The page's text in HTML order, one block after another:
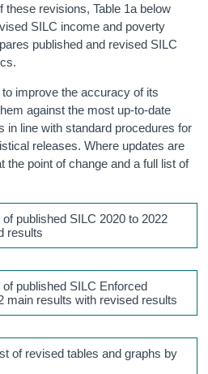
these revisions, Table 1a below
SILC income and poverty
published and revised SILC
improve the accuracy of its
against the most up-to-date
in line with standard procedures for
releases. Where updates are
the point of change and a full list of
published SILC 2020 to 2022
results
published SILC Enforced
main results with revised results
of revised tables and graphs by